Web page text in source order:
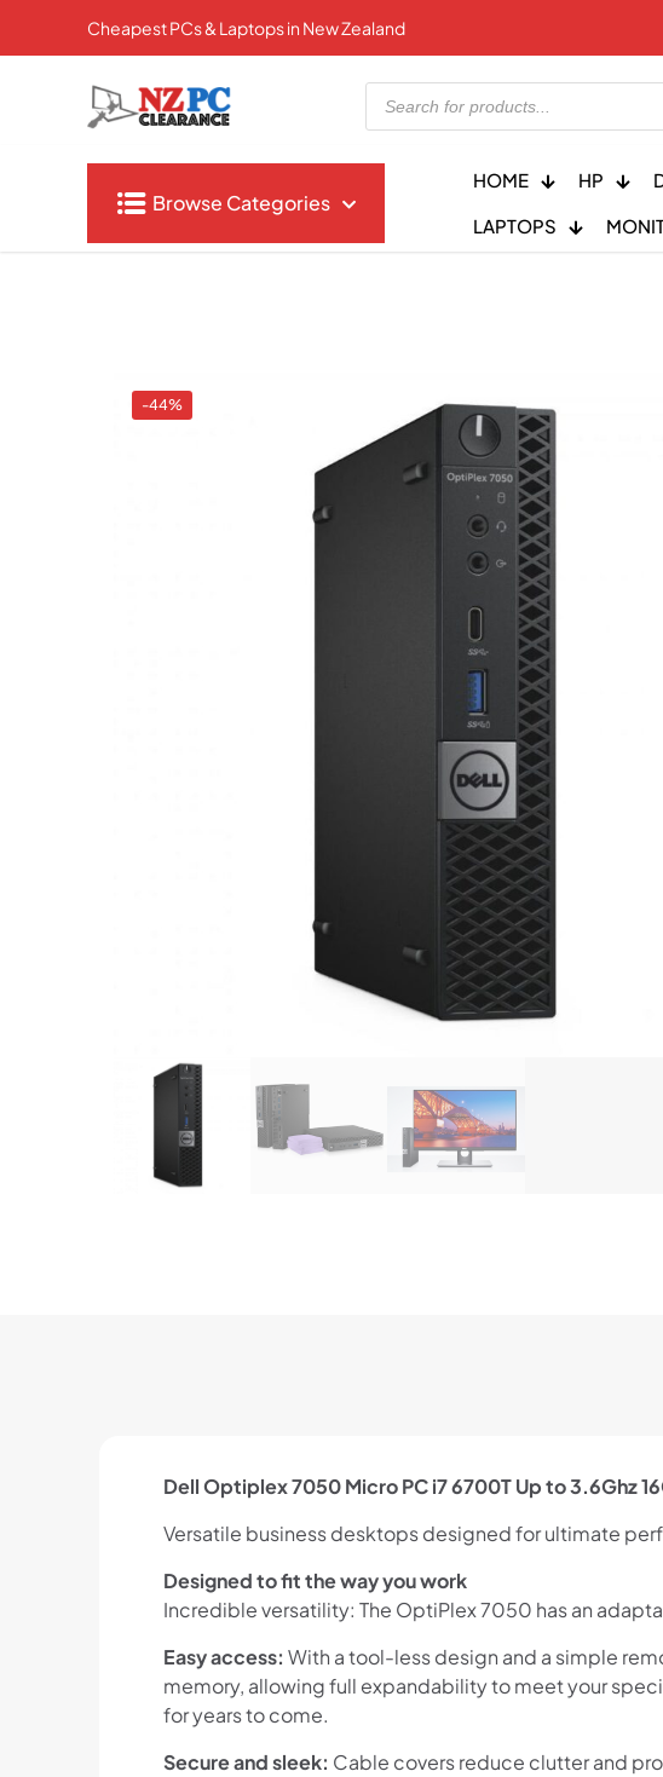
Cheapest PCs & Laptops in New Zealand
Products
search
Browse Categories
HOME HP
LAPTOPS
-44%
Dell Optiplex 7050 Micro PC i7 6700T Up to 3.6Ghz
Versatile business desktops designed for ultimate
Designed to fit the way you work
Incredible versatility: The OptiPlex 7050 has an
Easy access: With a tool-less design and a simple
memory, allowing full expandability to meet your
for years to come.
Secure and sleek: Cable covers reduce clutter and